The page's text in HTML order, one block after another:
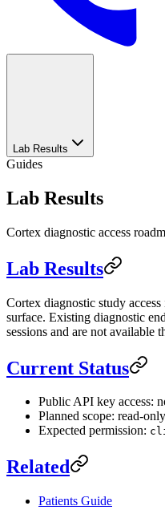
Lab Results
Guides
Lab Results
Cortex diagnostic access
Lab Results
Cortex diagnostic study
surface. Existing diagnostic
sessions and are not available
Current Status
Public API key access:
Planned scope: read-
Expected permission:
Related
Patients Guide